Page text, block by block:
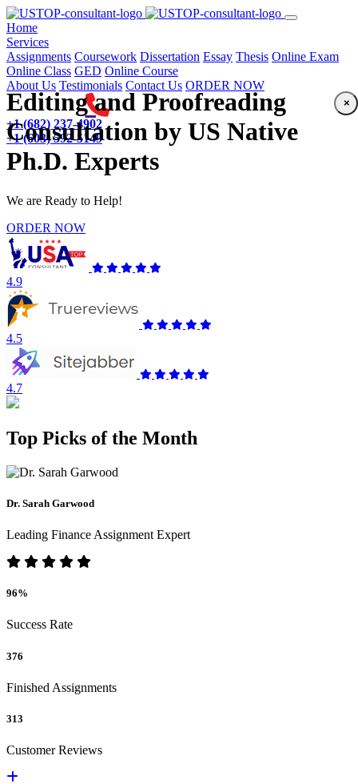
Home(current)
Services
Assignments Coursework Dissertation Essay Thesis Online Exam
Online Class GED Online Course
About Us Testimonials Contact Us ORDER NOW
+1 (682) 237-4902
+1 (603) 592-5149
Editing and Proofreading
Consultation by US Native
Ph.D. Experts
We are Ready to Help!
ORDER NOW
4.9
4.5
4.7
Top Picks of the Month
Dr. Sarah Garwood
Leading Finance Assignment Expert
96%
Success Rate
376
Finished Assignments
313
Customer Reviews
×